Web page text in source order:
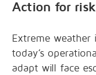
Action for
Extreme
today’s
adapt will face